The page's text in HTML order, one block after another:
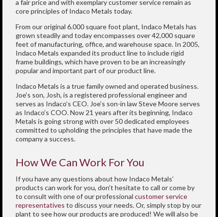
a fair price and with exemplary customer service remain as
core principles of Indaco Metals today.
From our original 6.000 square foot plant, Indaco Metals has
grown steadily and today encompasses over 42,000 square
feet of manufacturing, office, and warehouse space. In 2005,
Indaco Metals expanded its product line to include rigid
frame buildings, which have proven to be an increasingly
popular and important part of our product line.
Indaco Metals is a true family owned and operated business.
Joe’s son, Josh, is a registered professional engineer and
serves as Indaco’s CEO. Joe’s son-in law Steve Moore serves
as Indaco’s COO. Now 21 years after its beginning, Indaco
Metals is going strong with over 50 dedicated employees
committed to upholding the principles that have made the
company a success.
How We Can Work For You
If you have any questions about how Indaco Metals’
products can work for you, don’t hesitate to call or come by
to consult with one of our professionalcustomer service
representatives to discuss your needs. Or, simply stop by our
plant to see how our products are produced! We will also be